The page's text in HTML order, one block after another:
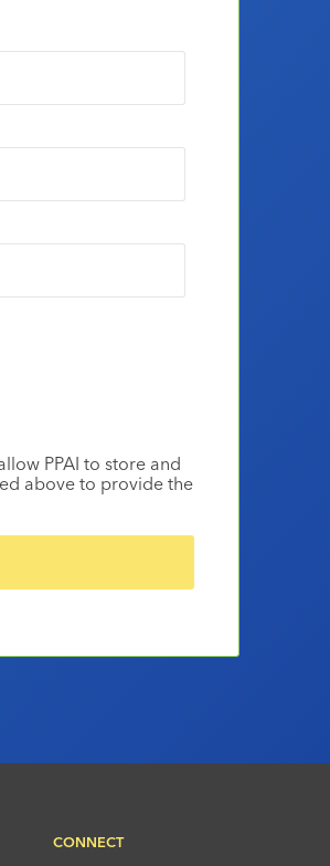
PPAI to store and
above to provide the
CONNECT